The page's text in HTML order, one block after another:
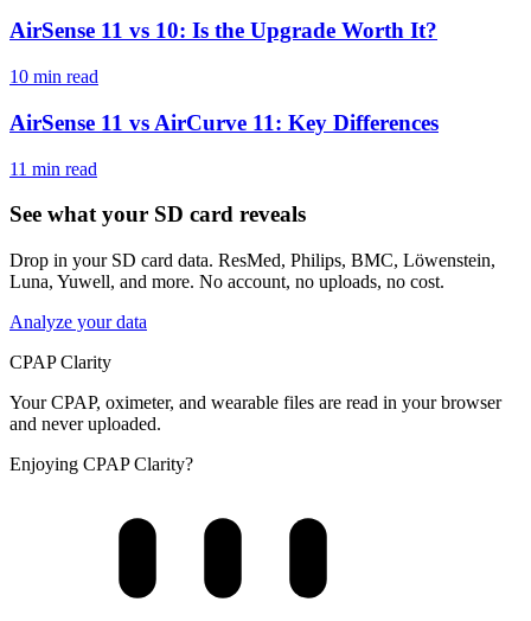
AirSense 11 vs 10: Is the Upgrade Worth It?
10 min read
AirSense 11 vs AirCurve 11: Key Differences
11 min read
See what your SD card reveals
Drop in your SD card data. ResMed, Philips, BMC, Löwenstein,
Luna, Yuwell, and more. No account, no uploads, no cost.
Analyze your data
CPAP Clarity
Your CPAP, oximeter, and wearable files are read in your browser
and never uploaded.
Enjoying CPAP Clarity?